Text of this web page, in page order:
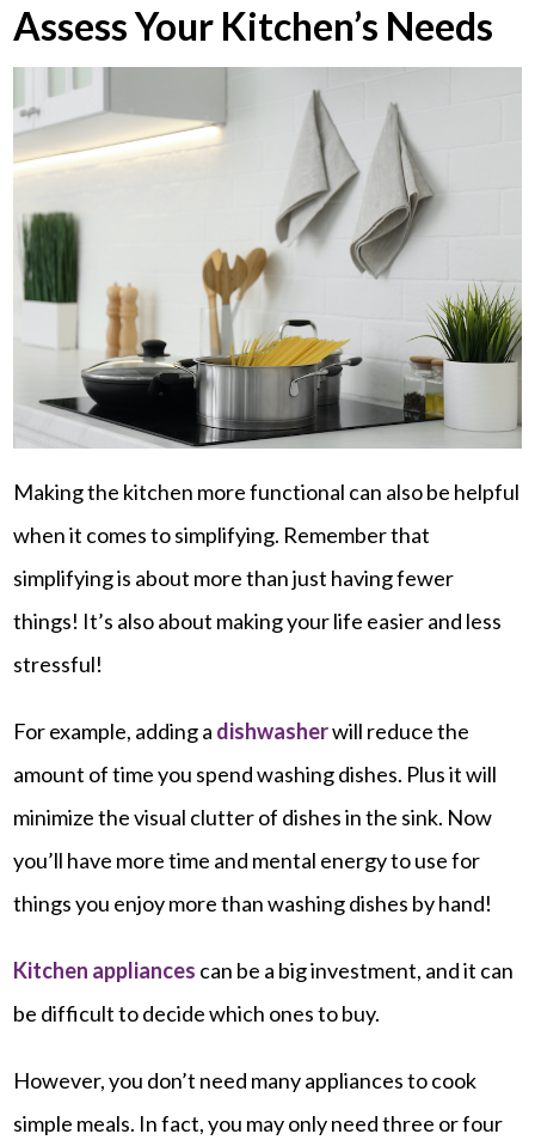
Assess Your Kitchen’s Needs
Making the kitchen more functional can also be helpful
when it comes to simplifying. Remember that
simplifying is about more than just having fewer
things! It’s also about making your life easier and less
stressful!
For example, adding a dishwasherwill reduce the
amount of time you spend washing dishes. Plus it will
minimize the visual clutter of dishes in the sink. Now
you’ll have more time and mental energy to use for
things you enjoy more than washing dishes by hand!
Kitchen appliances can be a big investment, and it can
be difficult to decide which ones to buy.
However, you don’t need many appliances to cook
simple meals. In fact, you may only need three or four